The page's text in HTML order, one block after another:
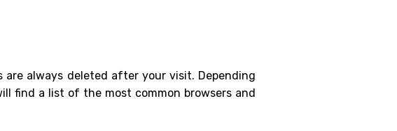
always deleted after your visit. Depending
find a list of the most common browsers and